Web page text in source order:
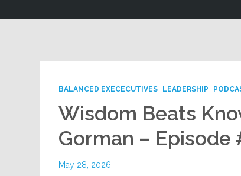
BALANCED EXECECUTIVES LEADERSHIP
Wisdom Beats
Gorman – Episode
May 28, 2026